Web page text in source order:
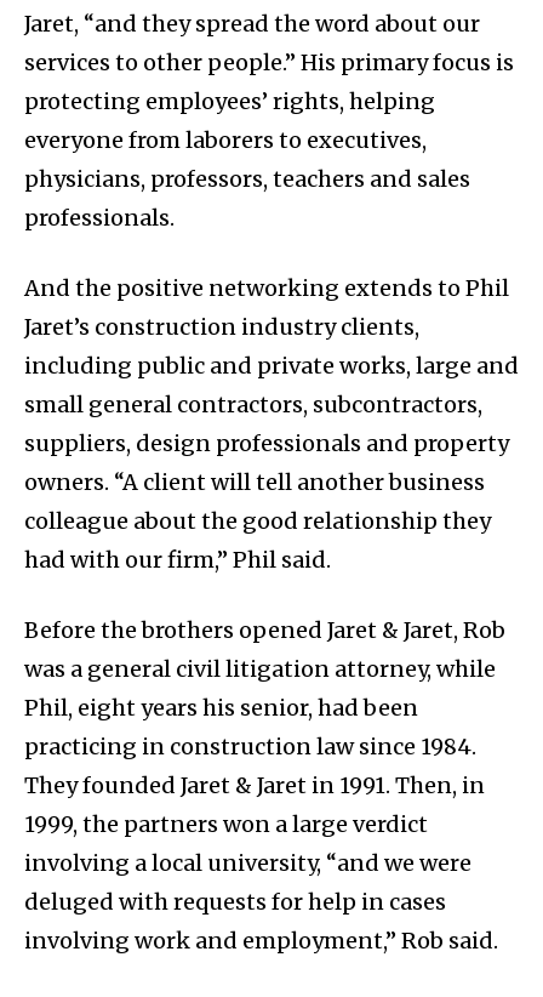
Jaret, “and they spread the word about our
services to other people.” His primary focus is
protecting employees’ rights, helping
everyone from laborers to executives,
physicians, professors, teachers and sales
professionals.
And the positive networking extends to Phil
Jaret’s construction industry clients,
including public and private works, large and
small general contractors, subcontractors,
suppliers, design professionals and property
owners. “A client will tell another business
colleague about the good relationship they
had with our firm,” Phil said.
Before the brothers opened Jaret & Jaret, Rob
was a general civil litigation attorney, while
Phil, eight years his senior, had been
practicing in construction law since 1984.
They founded Jaret & Jaret in 1991. Then, in
1999, the partners won a large verdict
involving a local university, “and we were
deluged with requests for help in cases
involving work and employment,” Rob said.